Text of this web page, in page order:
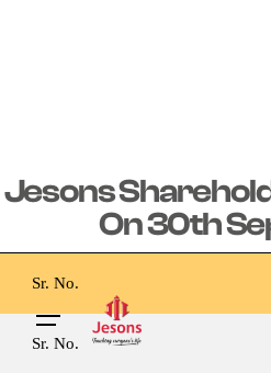
Jesons
On 30th
Sr. No.
Sr. No.